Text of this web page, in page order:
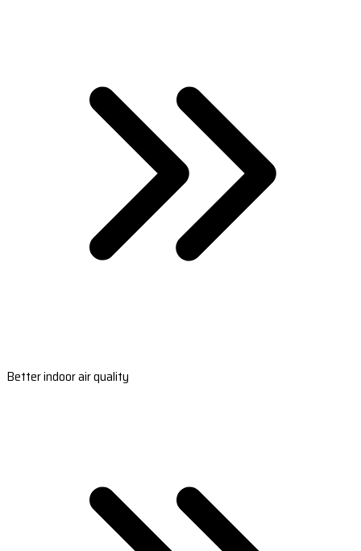
Better indoor air quality